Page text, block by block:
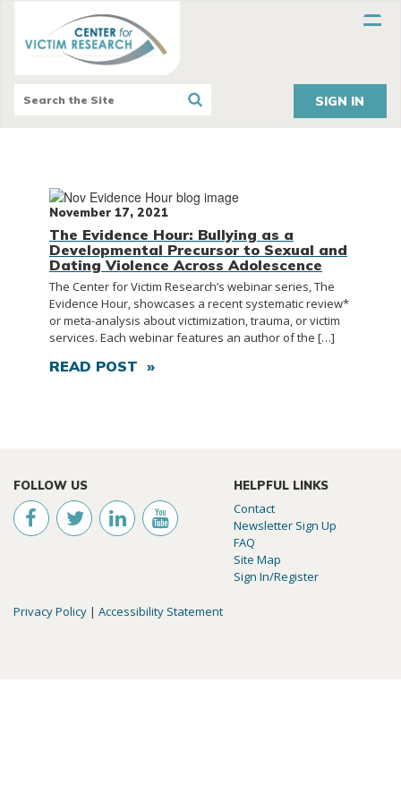
SIGN IN
November 17, 2021
The Evidence Hour: Bullying as a
Developmental Precursor to Sexual and
Dating Violence Across Adolescence
The Center for Victim Research’s webinar series, The
Evidence Hour, showcases a recent systematic review*
or meta-analysis about victimization, trauma, or victim
services. Each webinar features an author of the […]
READ POST »
FOLLOW US HELPFUL LINKS
Contact
Newsletter Sign Up
FAQ
Site Map
Sign In/Register
Privacy Policy | Accessibility Statement